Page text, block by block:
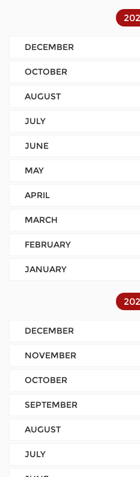
DECEMBER
OCTOBER
AUGUST
JULY
JUNE
MAY
APRIL
MARCH
FEBRUARY
JANUARY
DECEMBER
NOVEMBER
OCTOBER
SEPTEMBER
AUGUST
JULY